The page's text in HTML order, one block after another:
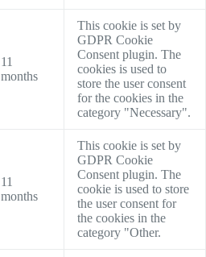
11
months
This cookie is set by
GDPR Cookie
Consent plugin. The
cookies is used to
store the user consent
for the cookies in the
category "Necessary".
11
months
This cookie is set by
GDPR Cookie
Consent plugin. The
cookie is used to store
the user consent for
the cookies in the
category "Other.